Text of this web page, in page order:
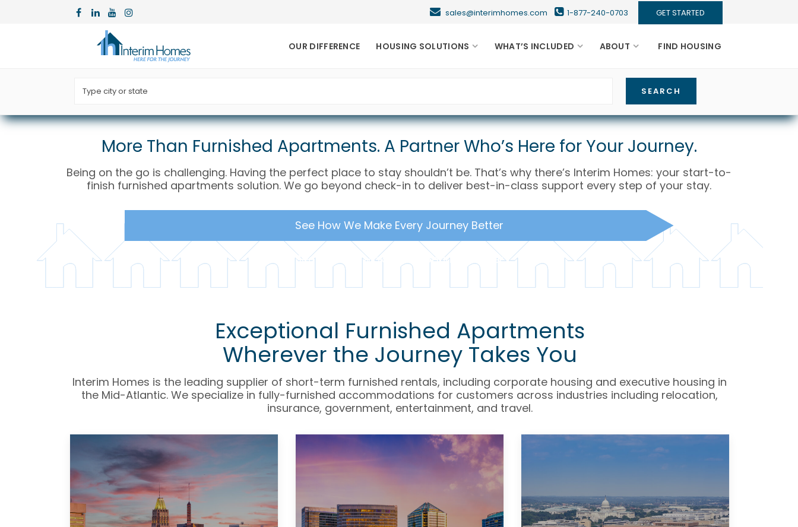
sales@interimhomes.com 1-877-240-0703 GET STARTED
OUR DIFFERENCE HOUSING SOLUTIONS WHAT’S INCLUDED ABOUT FIND HOUSING
More Than Furnished Apartments. A Partner Who’s Here for Your Journey.
Being on the go is challenging. Having the perfect place to stay shouldn’t be. That’s why there’s Interim Homes: your start-to-
finish furnished apartments solution. We go beyond check-in to deliver best-in-class support every step of your stay.
See How We Make Every Journey Better
See How We Make Every Journey Better
Exceptional Furnished Apartments
Wherever the Journey Takes You
Interim Homes is the leading supplier of short-term furnished rentals, including corporate housing and executive housing in
the Mid-Atlantic. We specialize in fully-furnished accommodations for customers across industries including relocation,
insurance, government, entertainment, and travel.